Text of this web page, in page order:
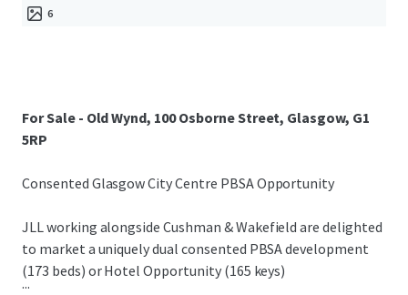
6
For Sale - Old Wynd, 100 Osborne Street, Glasgow, G1
5RP
Consented Glasgow City Centre PBSA Opportunity
JLL working alongside Cushman & Wakefield are delighted
to market a uniquely dual consented PBSA development
(173 beds) or Hotel Opportunity (165 keys)
...